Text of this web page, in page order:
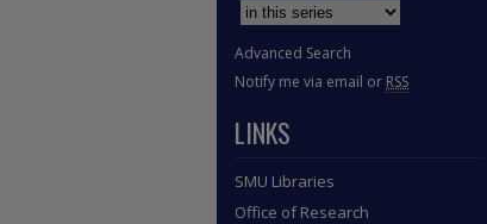
Advanced Search
Notify me via email or RSS
LINKS
SMU Libraries
Office of Research